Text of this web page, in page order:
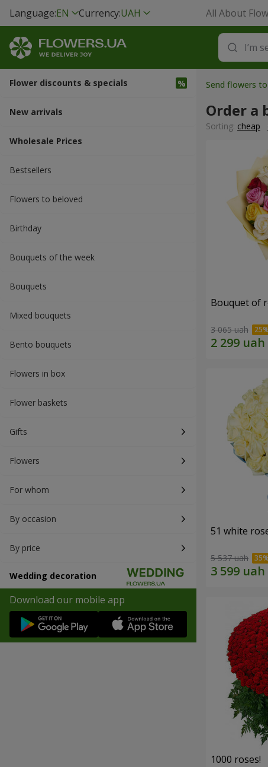
Language:EN Currency:UAH All About
Flower discounts & specials
New arrivals
Wholesale Prices
Bestsellers
Flowers to beloved
Вirthday
Bouquets of the week
Bouquets
Mixed bouquets
Bento bouquets
Flowers in box
Flower baskets
Gifts
Flowers
For whom
By occasion
By price
Wedding decoration
Download our mobile app
Send flowers
Order a
Sorting: cheap
Bouquet of
3 065 uah
51 white
5 537 uah
1000 roses!